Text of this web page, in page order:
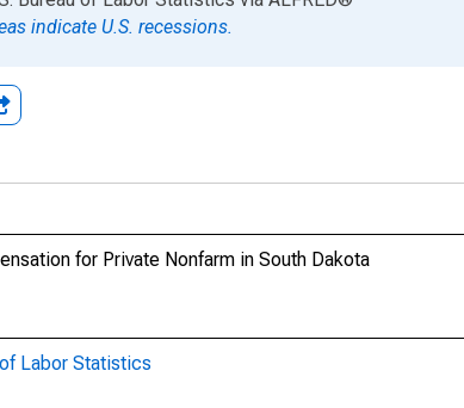
indicate U.S. recessions.
for Private Nonfarm in South Dakota
Labor Statistics